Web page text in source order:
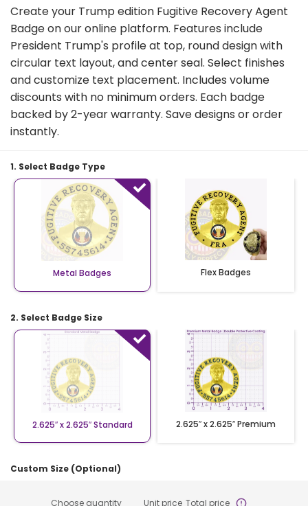
Create your Trump edition Fugitive Recovery Agent
Badge on our online platform. Features include
President Trump's profile at top, round design with
circular text layout, and center seal. Select finishes
and customize text placement. Includes volume
discounts with no minimum orders. Each badge
backed by 2-year warranty. Save designs or order
instantly.
1. Select Badge Type
Metal Badges Flex Badges
2. Select Badge Size
2.625″ x 2.625″ Standard 2.625″ x 2.625″ Premium
Custom Size (Optional)
Choose quantity Unit price Total price